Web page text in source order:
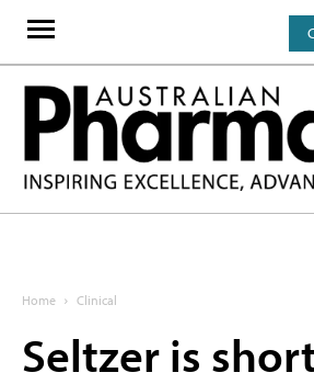
Home Clinical
Seltzer is